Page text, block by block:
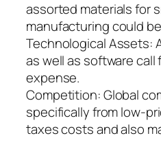
assorted materials for
manufacturing could
Technological Assets:
as well as software
expense.
Competition: Global
specifically from low-
taxes costs and also